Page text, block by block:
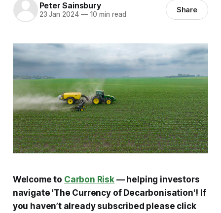
Peter Sainsbury
23 Jan 2024 —10 min read Share
Welcome to Carbon Risk— helping investors
navigate 'The Currency of Decarbonisation'! If
you haven’t already subscribed please click